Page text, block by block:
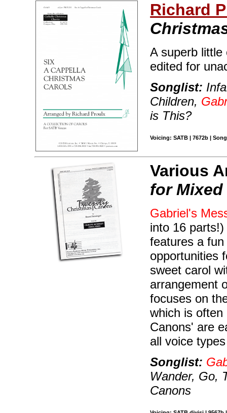
Richard
A superb little
edited for
Songlist:
Children,
is This?
Voicing: SATB | 7672b |
Various
for Mixed
Gabriel's
into 16
features a
opportunities
sweet carol
arrangement
focuses on
which is
Canons' are
all voice
Songlist:
Wander, Go,
Canons